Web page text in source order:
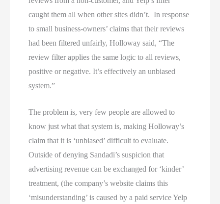
caught them all when other sites didn’t. In response
to small business-owners’ claims that their reviews
had been filtered unfairly, Holloway said, “The
review filter applies the same logic to all reviews,
positive or negative. It’s effectively an unbiased
system.”
The problem is, very few people are allowed to
know just what that system is, making Holloway’s
claim that it is ‘unbiased’ difficult to evaluate.
Outside of denying Sandadi’s suspicion that
advertising revenue can be exchanged for ‘kinder’
treatment, (the company’s website claims this
‘misunderstanding’ is caused by a paid service Yelp